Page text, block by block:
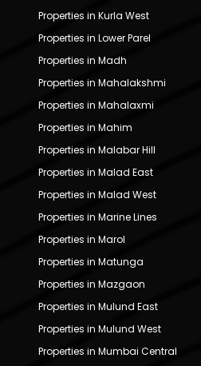
Properties in Kurla West
Properties in Lower Parel
Properties in Madh
Properties in Mahalakshmi
Properties in Mahalaxmi
Properties in Mahim
Properties in Malabar Hill
Properties in Malad East
Properties in Malad West
Properties in Marine Lines
Properties in Marol
Properties in Matunga
Properties in Mazgaon
Properties in Mulund East
Properties in Mulund West
Properties in Mumbai Central